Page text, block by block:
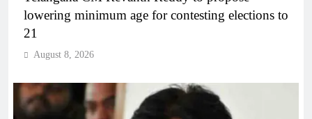
lowering minimum age for contesting elections to
21
August 8, 2026